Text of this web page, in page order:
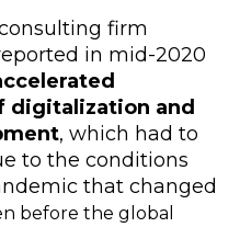
firm
in mid-2020
digitalization and
, which had to
to the conditions
that changed
before the global